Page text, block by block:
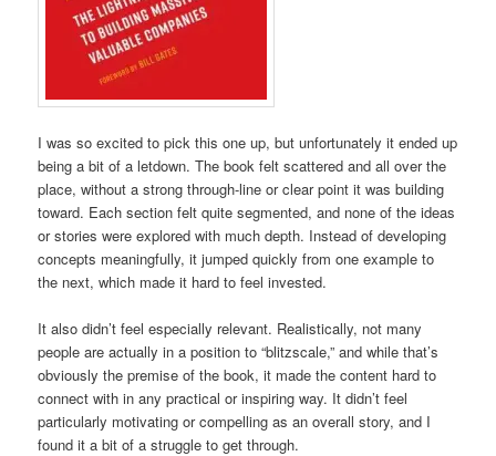
I was so excited to pick this one up, but unfortunately it ended up
being a bit of a letdown. The book felt scattered and all over the
place, without a strong through-line or clear point it was building
toward. Each section felt quite segmented, and none of the ideas
or stories were explored with much depth. Instead of developing
concepts meaningfully, it jumped quickly from one example to
the next, which made it hard to feel invested.
It also didn’t feel especially relevant. Realistically, not many
people are actually in a position to “blitzscale,” and while that’s
obviously the premise of the book, it made the content hard to
connect with in any practical or inspiring way. It didn’t feel
particularly motivating or compelling as an overall story, and I
found it a bit of a struggle to get through.